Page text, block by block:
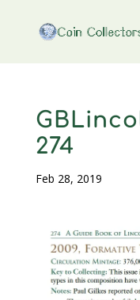
274
Feb 28, 2019